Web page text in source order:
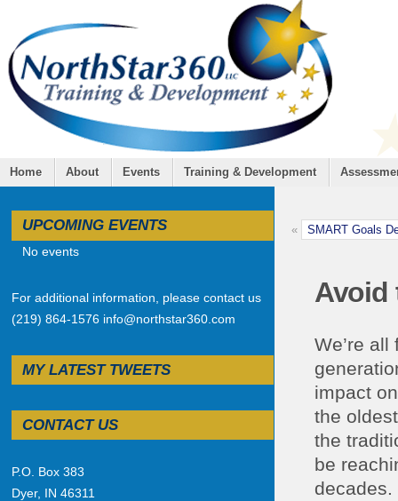
Home About Events Training & Development
« SMART Goals
Avoid
We’re
impact
the
the
be
UPCOMING EVENTS
No events
For additional information, please contact us
(219) 864-1576 info@northstar360.com
MY LATEST TWEETS
CONTACT US
P.O. Box 383
Dyer, IN 46311